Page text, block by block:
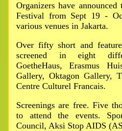
Organizers have
Festival from Sept 19 -
various venues in Jakarta.
Over fifty short and
screened in eight
GoetheHaus, Erasmus
Gallery, Oktagon Gallery,
Centre Culturel Francais.
Screenings are free. Five
to attend the events.
Council, Aksi Stop AIDS